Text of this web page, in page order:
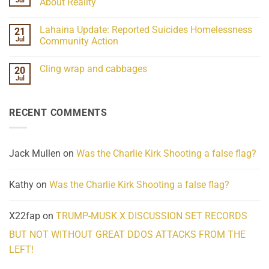
21
ind/Bidy
Frequency
Scientifically
Her
Extraordinary
What
21
Jul
Lahaina Update: Reported Suicides Homelessness
Community Action
on
Homelessness
Community
20
Jul
Cling wrap and cabbages
wrap
RECENT COMMENTS
Jack Mullen on Was the Charlie Kirk Shooting a false flag?
Kathy on Was the Charlie Kirk Shooting a false flag?
X22fap on TRUMP-MUSK X DISCUSSION SET RECORDS
BUT NOT WITHOUT GREAT DDOS ATTACKS FROM THE
LEFT!